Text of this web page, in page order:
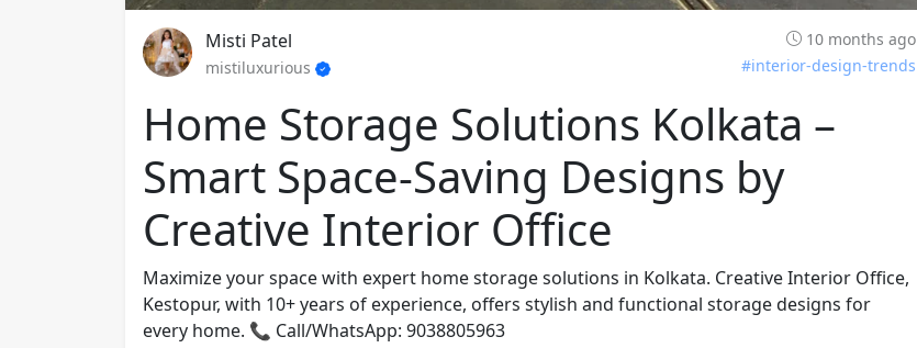
Misti Patel
10 months ago
mistiluxurious
#interior-design-trends
Home Storage Solutions Kolkata –
Smart Space-Saving Designs by
Creative Interior Office
Maximize your space with expert home storage solutions in Kolkata. Creative Interior Office,
Kestopur, with 10+ years of experience, offers stylish and functional storage designs for
every home. 📞 Call/WhatsApp: 9038805963